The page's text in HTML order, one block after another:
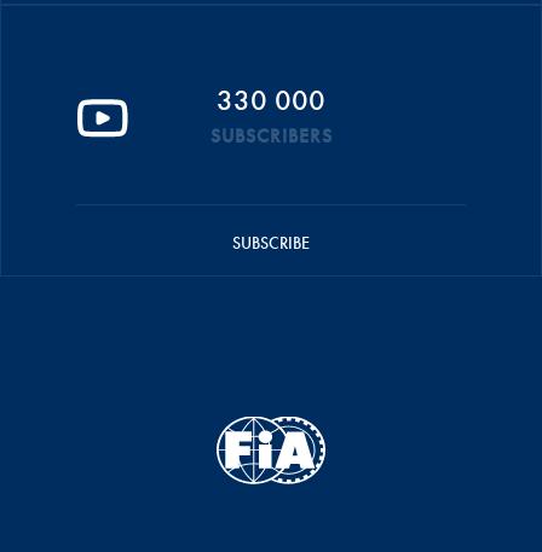
330 000
SUBSCRIBERS
SUBSCRIBE